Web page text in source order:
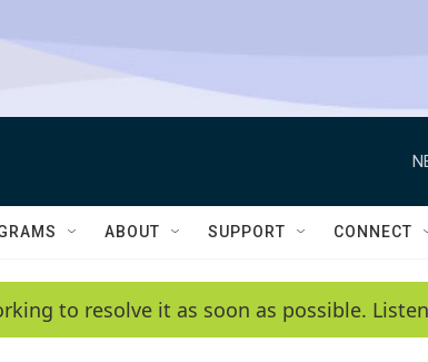
ABOUT SUPPORT CONNECT
to resolve it as soon as possible.